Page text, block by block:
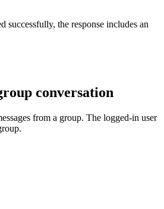
successfully, the response includes an
conversation
from a group. The logged-in user